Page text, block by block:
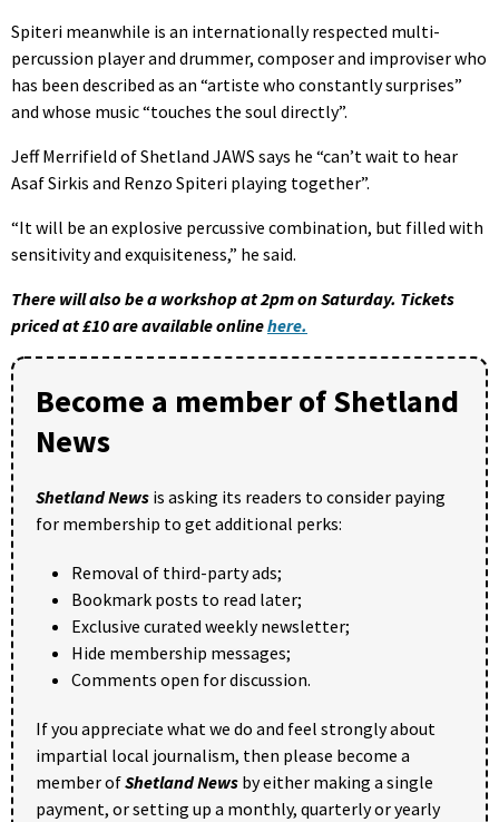
Spiteri meanwhile is an internationally respected multi-
percussion player and drummer, composer and improviser who
has been described as an “artiste who constantly surprises”
and whose music “touches the soul directly”.
Jeff Merrifield of Shetland JAWS says he “can’t wait to hear
Asaf Sirkis and Renzo Spiteri playing together”.
“It will be an explosive percussive combination, but filled with
sensitivity and exquisiteness,” he said.
There will also be a workshop at 2pm on Saturday. Tickets
priced at £10 are available onlinehere.
Become a member of Shetland
News
Shetland News is asking its readers to consider paying
for membership to get additional perks:
Removal of third-party ads;
Bookmark posts to read later;
Exclusive curated weekly newsletter;
Hide membership messages;
Comments open for discussion.
If you appreciate what we do and feel strongly about
impartial local journalism, then please become a
member ofShetland News by either making a single
payment, or setting up a monthly, quarterly or yearly